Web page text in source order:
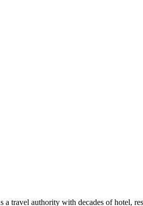
a travel authority with decades of hotel,